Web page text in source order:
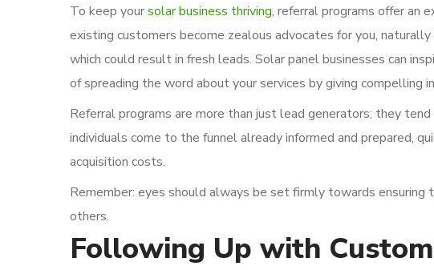
To keep yoursolar business thriving, referral programs offer an
existing customers become zealous advocates for you,
which could result in fresh leads. Solar panel businesses can
of spreading the word about your services by giving compelling
Referral programs are more than just lead generators; they
individuals come to the funnel already informed and prepared,
acquisition costs.
Remember: eyes should always be set firmly towards
others.
Following Up with